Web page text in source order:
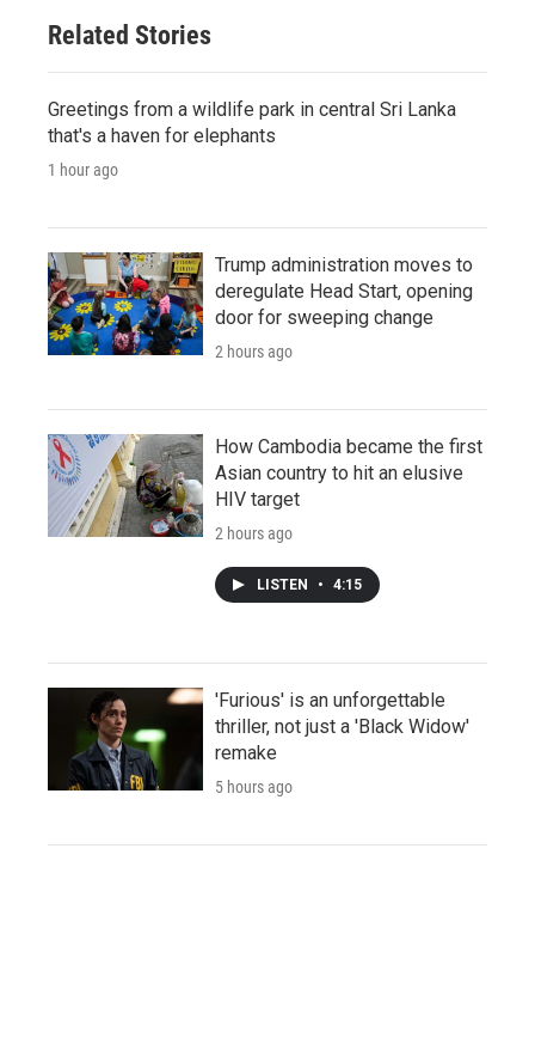
Related Stories
Greetings from a wildlife park in central Sri Lanka
that's a haven for elephants
1 hour ago
Trump administration moves to
deregulate Head Start, opening
door for sweeping change
2 hours ago
How Cambodia became the first
Asian country to hit an elusive
HIV target
2 hours ago
LISTEN • 4:15
'Furious' is an unforgettable
thriller, not just a 'Black Widow'
remake
5 hours ago